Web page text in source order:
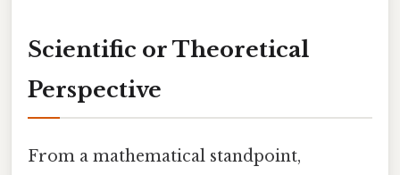
Scientific or Theoretical
Perspective
From a mathematical standpoint,